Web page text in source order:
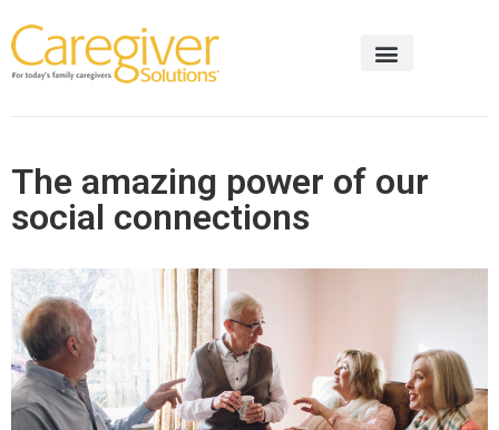
The amazing power of our
social connections